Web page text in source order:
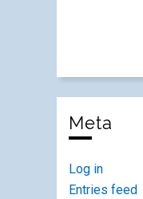
Meta
Log in
Entries feed